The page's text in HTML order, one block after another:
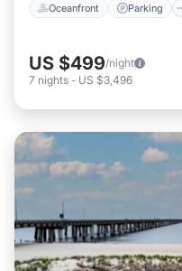
Oceanfront Parking
US $499/night
7 nights - US $3,496